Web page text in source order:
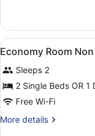
Room,
Double
Garden
View,
Corner
View
all
photos
for
Economy
Room
Non
3
Economy Room
Sleeps 2
2 Single Beds OR 1
Free Wi-Fi
More details
More